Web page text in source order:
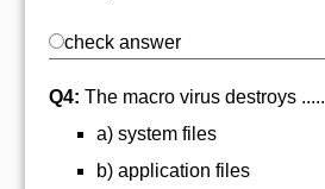
check answer
Q4: The macro virus destroys .....
a) system files
b) application files